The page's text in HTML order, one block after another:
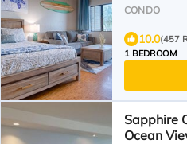
CONDO
10.0(457
1 BEDROOM
Sapphire
Ocean